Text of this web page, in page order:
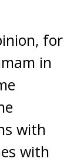
for
in
with
with